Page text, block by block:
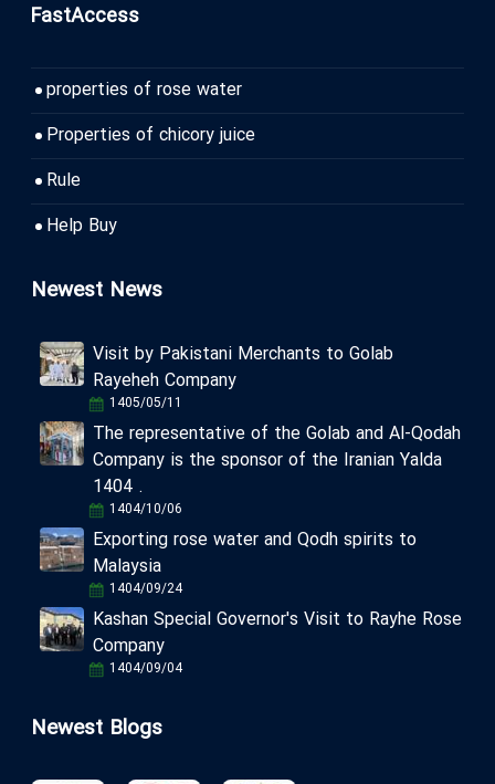
FastAccess
properties of rose water
Properties of chicory juice
Rule
Help Buy
Newest News
Visit by Pakistani Merchants to Golab
Rayeheh Company
1405/05/11
The representative of the Golab and Al-Qodah
Company is the sponsor of the Iranian Yalda
1404 .
1404/10/06
Exporting rose water and Qodh spirits to
Malaysia
1404/09/24
Kashan Special Governor's Visit to Rayhe Rose
Company
1404/09/04
Newest Blogs